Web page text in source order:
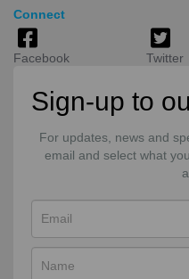
Connect
Facebook Twitter
Sign-up to
For updates, news and
email and select what